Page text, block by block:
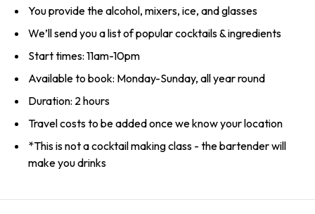
You provide the alcohol, mixers, ice, and glasses
We’ll send you a list of popular cocktails & ingredients
Start times: 11am-10pm
Available to book: Monday-Sunday, all year round
Duration: 2 hours
Travel costs to be added once we know your location
*This is not a cocktail making class - the bartender will
make you drinks